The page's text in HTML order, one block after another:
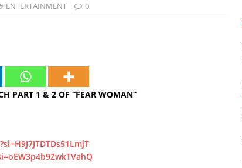
ENTERTAINMENT 0
PART 1 & 2 OF “FEAR WOMAN”